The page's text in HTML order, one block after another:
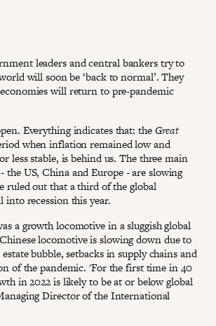
leaders and central bankers try to
will soon be ‘back to normal’. They
will return to pre-pandemic
Everything indicates that: theGreat
when inflation remained low and
less stable, is behind us. The three main
the US, China and Europe - are slowing
ruled out that a third of the global
into recession this year.
a growth locomotive in a sluggish global
locomotive is slowing down due to
bubble, setbacks in supply chains and
of the pandemic. 'For the first time in 40
in 2022 is likely to be at or below global
Director of the International